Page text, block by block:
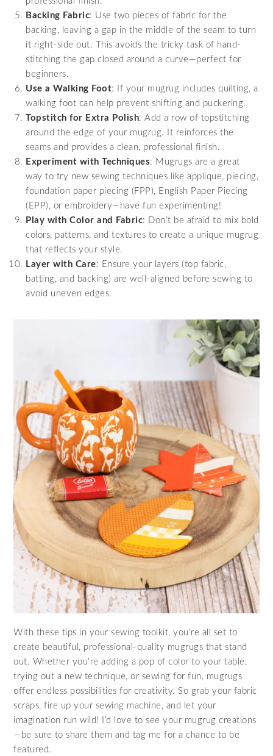
Backing Fabric: Use two pieces of fabric for the
backing, leaving a gap in the middle of the seam to turn
it right-side out. This avoids the tricky task of hand-
stitching the gap closed around a curve—perfect for
beginners.
Use a Walking Foot: If your mugrug includes quilting, a
walking foot can help prevent shifting and puckering.
Topstitch for Extra Polish: Add a row of topstitching
around the edge of your mugrug. It reinforces the
seams and provides a clean, professional finish.
Experiment with Techniques: Mugrugs are a great
way to try new sewing techniques like applique, piecing,
foundation paper piecing (FPP), English Paper Piecing
(EPP), or embroidery—have fun experimenting!
Play with Color and Fabric: Don’t be afraid to mix bold
colors, patterns, and textures to create a unique mugrug
that reflects your style.
Layer with Care: Ensure your layers (top fabric,
batting, and backing) are well-aligned before sewing to
avoid uneven edges.
With these tips in your sewing toolkit, you’re all set to
create beautiful, professional-quality mugrugs that stand
out. Whether you’re adding a pop of color to your table,
trying out a new technique, or sewing for fun, mugrugs
offer endless possibilities for creativity. So grab your fabric
scraps, fire up your sewing machine, and let your
imagination run wild! I’d love to see your mugrug creations
—be sure to share them and tag me for a chance to be
featured.